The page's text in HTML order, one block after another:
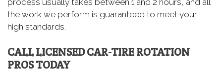
process usually takes between 1 and 2 hours, and all
the work we perform is guaranteed to meet your
high standards.
CALL LICENSED CAR-TIRE ROTATION
PROS TODAY